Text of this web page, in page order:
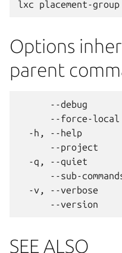
Options
parent
--debug
--force-
-h, --help
--project
-q, --quiet
--sub-
-v, --verbose
SEE ALSO